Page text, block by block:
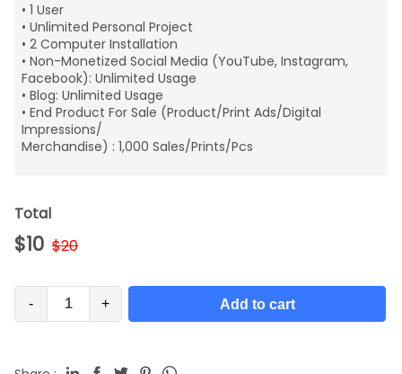
• 1 User
• Unlimited Personal Project
• 2 Computer Installation
• Non-Monetized Social Media (YouTube, Instagram,
Facebook): Unlimited Usage
• Blog: Unlimited Usage
• End Product For Sale (Product/Print Ads/Digital
Impressions/
Merchandise) : 1,000 Sales/Prints/Pcs
Total
$10 $20
- + Add to cart